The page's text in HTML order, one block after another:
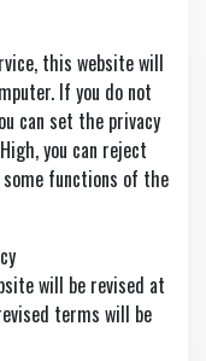
this website will
If you do not
can set the privacy
you can reject
functions of the
will be revised at
terms will be